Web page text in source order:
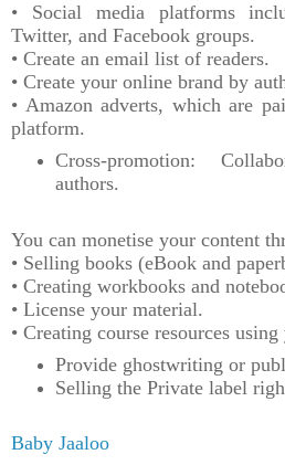
• Social media platforms
Twitter, and Facebook groups.
• Create an email list of readers.
• Create your online brand by
• Amazon adverts, which are
platform.
Cross-promotion:
authors.
You can monetise your content
• Selling books (eBook and
• Creating workbooks and
• License your material.
• Creating course resources
Provide ghostwriting or
Selling the Private label
Baby Jaaloo